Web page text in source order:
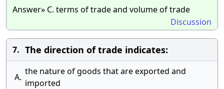
Answer» C. terms of trade and volume of trade
Discussion
7. The direction of trade indicates:
A.
the nature of goods that are exported and
imported